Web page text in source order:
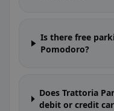
Is there free
Pomodoro?
Does Trattoria
debit or credit